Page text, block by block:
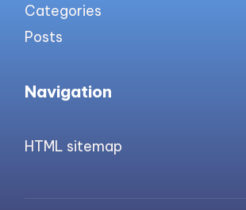
Categories
Posts
Navigation
HTML sitemap